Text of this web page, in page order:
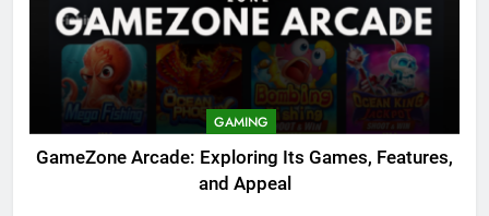
GAMING
GameZone Arcade: Exploring Its Games, Features,
and Appeal